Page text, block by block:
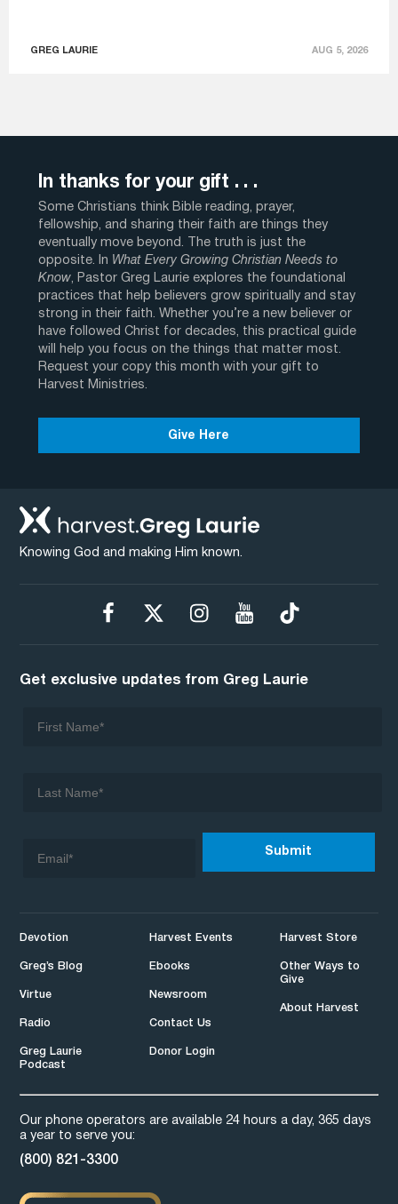
GREG LAURIE AUG 5, 2026
In thanks for your gift . . .
Some Christians think Bible reading, prayer,
fellowship, and sharing their faith are things they
eventually move beyond. The truth is just the
opposite. In What Every Growing Christian Needs to
Know, Pastor Greg Laurie explores the foundational
practices that help believers grow spiritually and stay
strong in their faith. Whether you’re a new believer or
have followed Christ for decades, this practical guide
will help you focus on the things that matter most.
Request your copy this month with your gift to
Harvest Ministries.
Give Here
Knowing God and making Him known.
Devotion
Greg’s Blog
Virtue
Radio
Greg Laurie
Podcast
Harvest Events
Ebooks
Newsroom
Contact Us
Donor Login
Harvest Store
Other Ways to
Give
About Harvest
Our phone operators are available 24 hours a day, 365 days
a year to serve you:
(800) 821-3300
Get exclusive updates from Greg Laurie